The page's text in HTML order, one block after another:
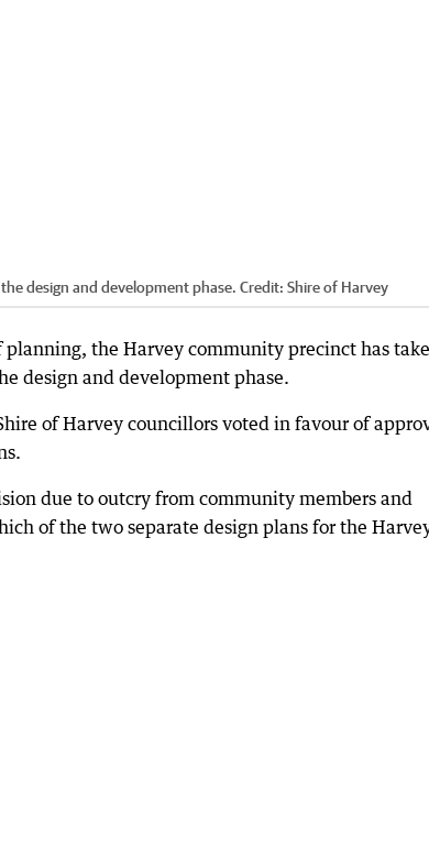
design and development phase. Credit: Shire of Harvey
the Harvey community precinct has
design and development phase.
of Harvey councillors voted in favour of
due to outcry from community members and
of the two separate design plans for the